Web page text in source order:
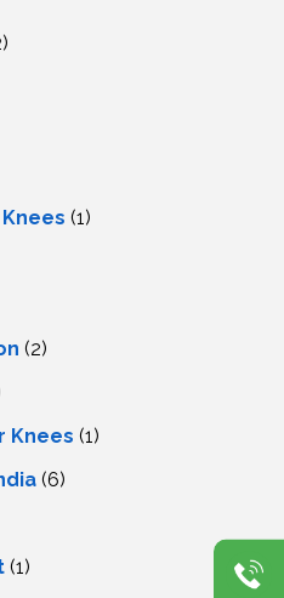
(1)
(2)
Knees (1)
(6)
(1)